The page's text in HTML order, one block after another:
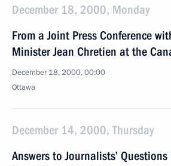
December 18, 2000, Monday
From a Joint Press Conference
Minister Jean Chretien at the
December 18, 2000, 00:00
Ottawa
December 14, 2000, Thursday
Answers to Journalists’